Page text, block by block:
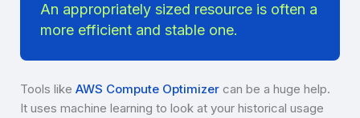
An appropriately sized resource is often a
more efficient and stable one.
Tools like AWS Compute Optimizer can be a huge help.
It uses machine learning to look at your historical usage